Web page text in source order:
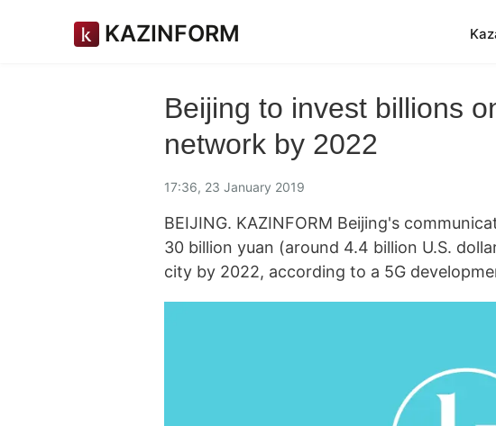
KAZINFORM
Beijing to invest billions
network by 2022
17:36, 23 January 2019
BEIJING. KAZINFORM Beijing's
30 billion yuan (around 4.4 billion U.S.
city by 2022, according to a 5G